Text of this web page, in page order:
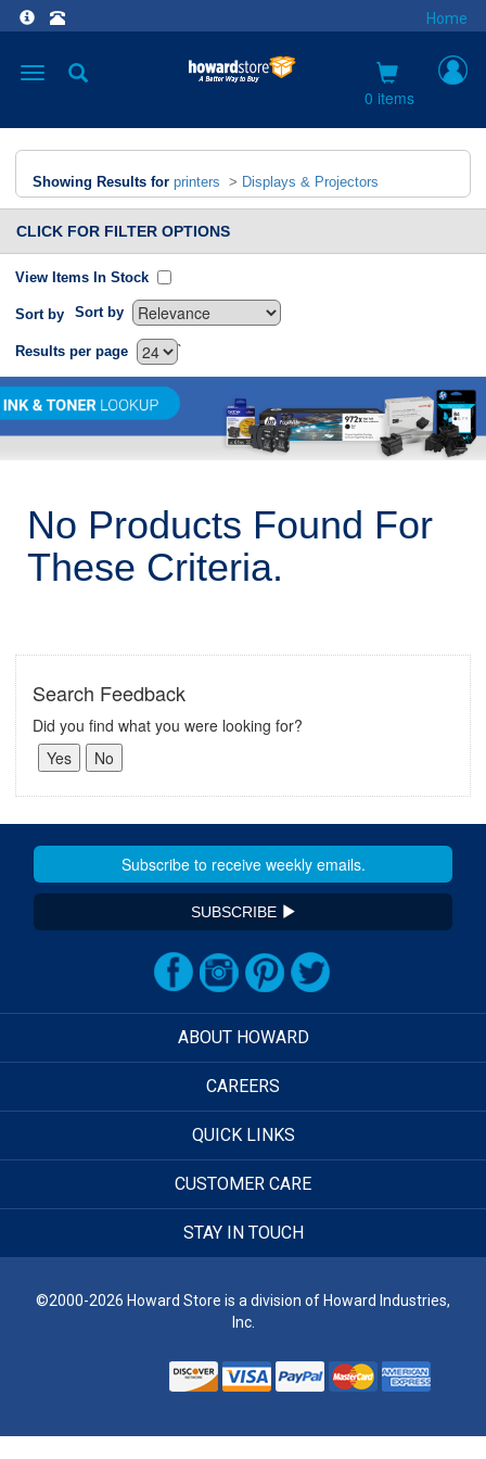
Home
Toggle
0 items
Showing Results for printers > Displays & Projectors
CLICK FOR FILTER OPTIONS
View Items In Stock
Sort by Sort by
`
Results per page
No Products Found For
These Criteria.
Search Feedback
Did you find what you were looking for?
SUBSCRIBE
ABOUT HOWARD
CAREERS
QUICK LINKS
CUSTOMER CARE
STAY IN TOUCH
©2000-2026 Howard Store is a division of Howard Industries,
Inc.